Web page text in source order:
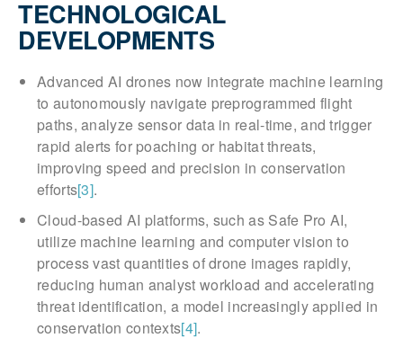
TECHNOLOGICAL
DEVELOPMENTS
Advanced AI drones now integrate machine learning
to autonomously navigate preprogrammed flight
paths, analyze sensor data in real-time, and trigger
rapid alerts for poaching or habitat threats,
improving speed and precision in conservation
efforts[3].
Cloud-based AI platforms, such as Safe Pro AI,
utilize machine learning and computer vision to
process vast quantities of drone images rapidly,
reducing human analyst workload and accelerating
threat identification, a model increasingly applied in
conservation contexts[4].